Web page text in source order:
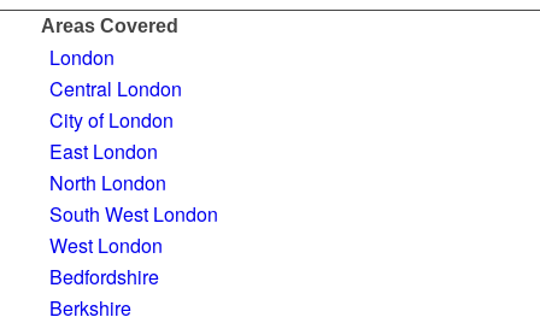
Areas Covered
London
Central London
City of London
East London
North London
South West London
West London
Bedfordshire
Berkshire